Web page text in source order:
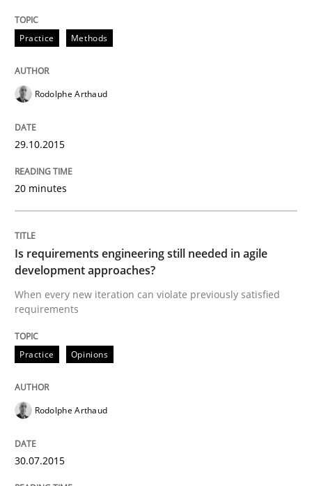
Practice Methods
Rodolphe Arthaud
29.10.2015
20 minutes
Is requirements engineering still needed in agile
development approaches?
When every new iteration can violate previously satisfied
requirements
Practice Opinions
Rodolphe Arthaud
30.07.2015